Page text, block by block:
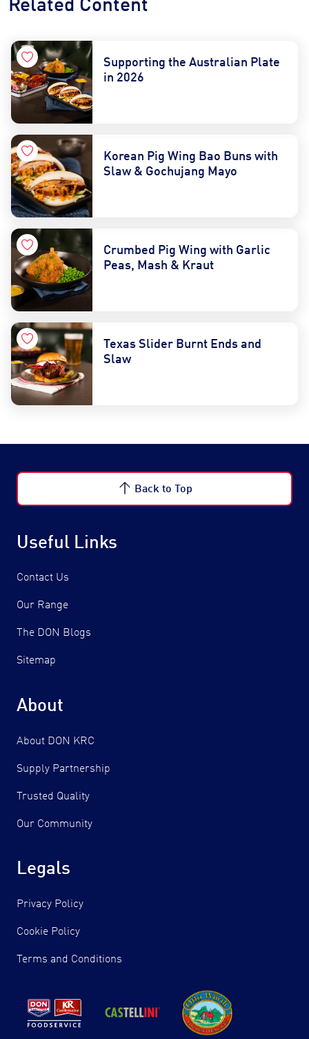
Find a Distributor
Related Content
Supporting the Australian Plate
in 2026
Korean Pig Wing Bao Buns with
Slaw & Gochujang Mayo
Crumbed Pig Wing with Garlic
Peas, Mash & Kraut
Texas Slider Burnt Ends and
Slaw
Back to Top
Useful Links
Contact Us
Our Range
The DON Blogs
Sitemap
About
About DON KRC
Supply Partnership
Trusted Quality
Our Community
Legals
Privacy Policy
Cookie Policy
Terms and Conditions